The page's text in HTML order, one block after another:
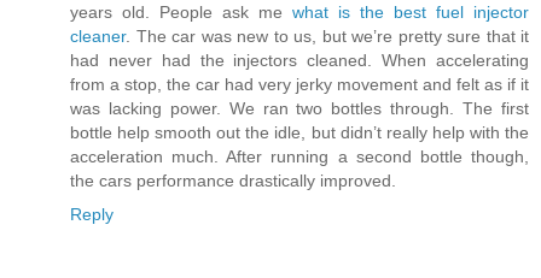
years old. People ask me what is the best fuel injector
cleaner. The car was new to us, but we’re pretty sure that it
had never had the injectors cleaned. When accelerating
from a stop, the car had very jerky movement and felt as if it
was lacking power. We ran two bottles through. The first
bottle help smooth out the idle, but didn’t really help with the
acceleration much. After running a second bottle though,
the cars performance drastically improved.
Reply